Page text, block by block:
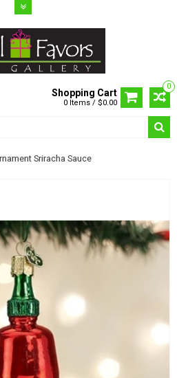
0
Shopping Cart
0 Items / $0.00
Sriracha Sauce